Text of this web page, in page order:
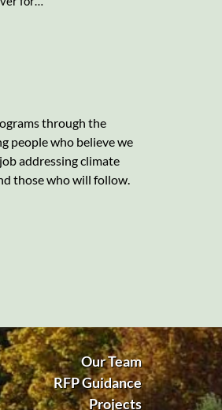
through the
people who believe we
addressing climate
those who will follow.
Our Team
RFP Guidance
Projects